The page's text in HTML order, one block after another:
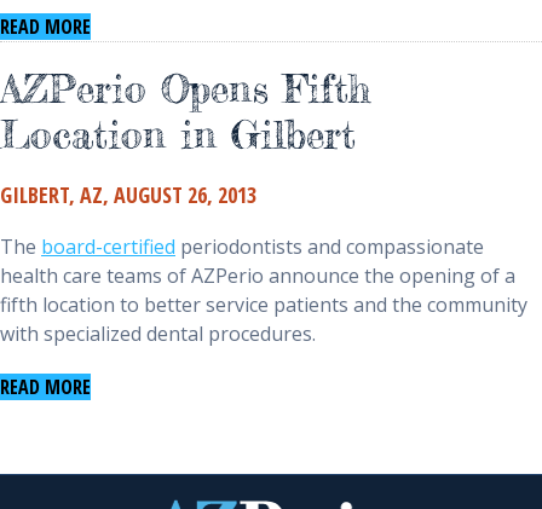
READ MORE(opens in a new window)
AZPerio Opens Fifth
Location in Gilbert
GILBERT, AZ, AUGUST 26, 2013
The board-certified periodontists and compassionate
health care teams of AZPerio announce the opening of a
fifth location to better service patients and the community
with specialized dental procedures.
READ MORE(opens in a new window)